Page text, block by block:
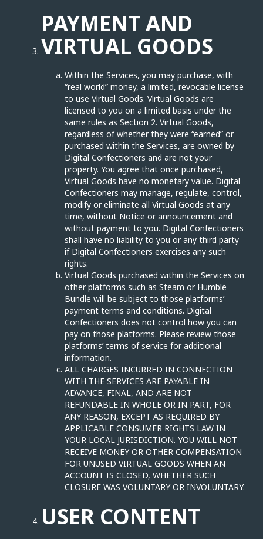
PAYMENT AND
VIRTUAL GOODS
Within the Services, you may purchase, with
“real world” money, a limited, revocable license
to use Virtual Goods. Virtual Goods are
licensed to you on a limited basis under the
same rules as Section 2. Virtual Goods,
regardless of whether they were “earned” or
purchased within the Services, are owned by
Digital Confectioners and are not your
property. You agree that once purchased,
Virtual Goods have no monetary value. Digital
Confectioners may manage, regulate, control,
modify or eliminate all Virtual Goods at any
time, without Notice or announcement and
without payment to you. Digital Confectioners
shall have no liability to you or any third party
if Digital Confectioners exercises any such
rights.
Virtual Goods purchased within the Services on
other platforms such as Steam or Humble
Bundle will be subject to those platforms’
payment terms and conditions. Digital
Confectioners does not control how you can
pay on those platforms. Please review those
platforms’ terms of service for additional
information.
ALL CHARGES INCURRED IN CONNECTION
WITH THE SERVICES ARE PAYABLE IN
ADVANCE, FINAL, AND ARE NOT
REFUNDABLE IN WHOLE OR IN PART, FOR
ANY REASON, EXCEPT AS REQUIRED BY
APPLICABLE CONSUMER RIGHTS LAW IN
YOUR LOCAL JURISDICTION. YOU WILL NOT
RECEIVE MONEY OR OTHER COMPENSATION
FOR UNUSED VIRTUAL GOODS WHEN AN
ACCOUNT IS CLOSED, WHETHER SUCH
CLOSURE WAS VOLUNTARY OR INVOLUNTARY.
USER CONTENT